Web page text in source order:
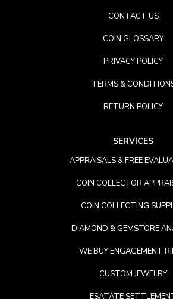
CONTACT US
COIN GLOSSARY
PRIVACY POLICY
TERMS &
RETURN POLICY
SERVICES
APPRAISALS & FREE
COIN COLLECTOR
COIN COLLECTING
DIAMOND & GEMSTORE
WE BUY ENGAGEMENT
CUSTOM JEWELRY